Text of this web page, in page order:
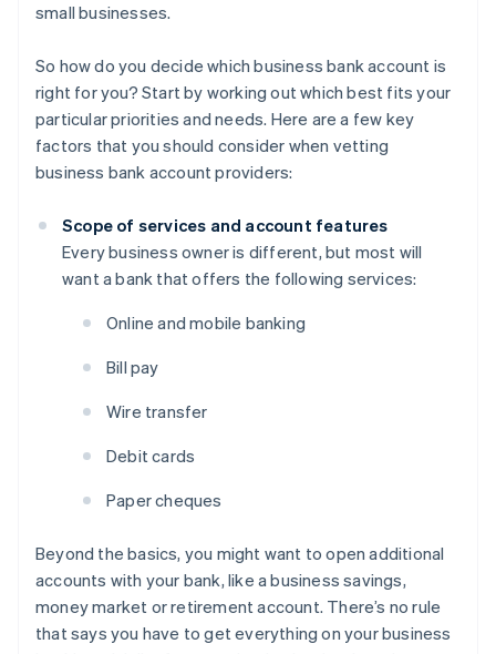
small businesses.
So how do you decide which business bank account is
right for you? Start by working out which best fits your
particular priorities and needs. Here are a few key
factors that you should consider when vetting
business bank account providers:
Scope of services and account features
Every business owner is different, but most will
want a bank that offers the following services:
Online and mobile banking
Bill pay
Wire transfer
Debit cards
Paper cheques
Beyond the basics, you might want to open additional
accounts with your bank, like a business savings,
money market or retirement account. There’s no rule
that says you have to get everything on your business